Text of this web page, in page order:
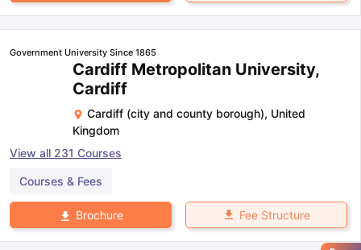
Government University Since 1865
Cardiff Metropolitan University,
Cardiff
Cardiff (city and county borough), United
Kingdom
View all 231 Courses
Courses & Fees
Brochure Fee Structure